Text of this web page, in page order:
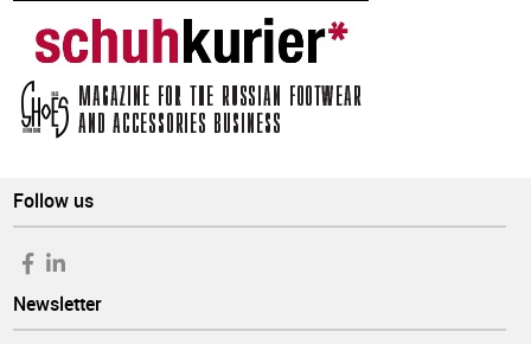
Follow us
Newsletter